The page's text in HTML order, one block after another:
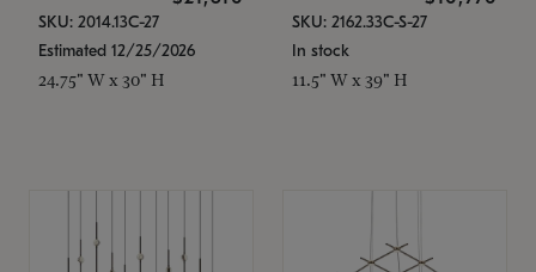
SKU: 2014.13C-27
Estimated 12/25/2026
24.75" W x 30" H
SKU: 2162.33C-S-27
In stock
11.5" W x 39" H